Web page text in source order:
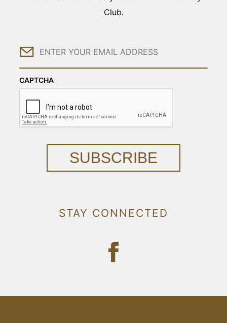
Club.
Email
CAPTCHA
SUBSCRIBE
STAY CONNECTED